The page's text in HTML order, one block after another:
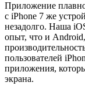
Приложение плавно
с iPhone 7 же
незадолго. Наша
опыт, что и
пользователей
приложения,
экрана.